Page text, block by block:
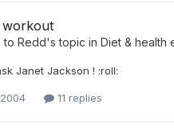
to Redd's topic in Diet & health
Janet Jackson ! :roll:
11 replies